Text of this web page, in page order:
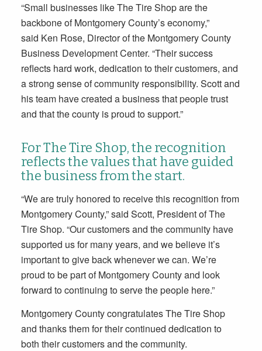
“Small businesses like The Tire Shop are the
backbone of Montgomery County’s economy,”
said Ken Rose, Director of the Montgomery County
Business Development Center. “Their success
reflects hard work, dedication to their customers, and
a strong sense of community responsibility. Scott and
his team have created a business that people trust
and that the county is proud to support.”
For The Tire Shop, the recognition
reflects the values that have guided
the business from the start.
“We are truly honored to receive this recognition from
Montgomery County,” said Scott, President of The
Tire Shop. “Our customers and the community have
supported us for many years, and we believe it’s
important to give back whenever we can. We’re
proud to be part of Montgomery County and look
forward to continuing to serve the people here.”
Montgomery County congratulates The Tire Shop
and thanks them for their continued dedication to
both their customers and the community.